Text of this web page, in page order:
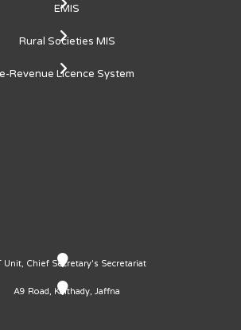
EMIS
Rural Societies MIS
e-Revenue Licence System
Unit, Chief Secretary's Secretariat
A9 Road, Kaithady, Jaffna